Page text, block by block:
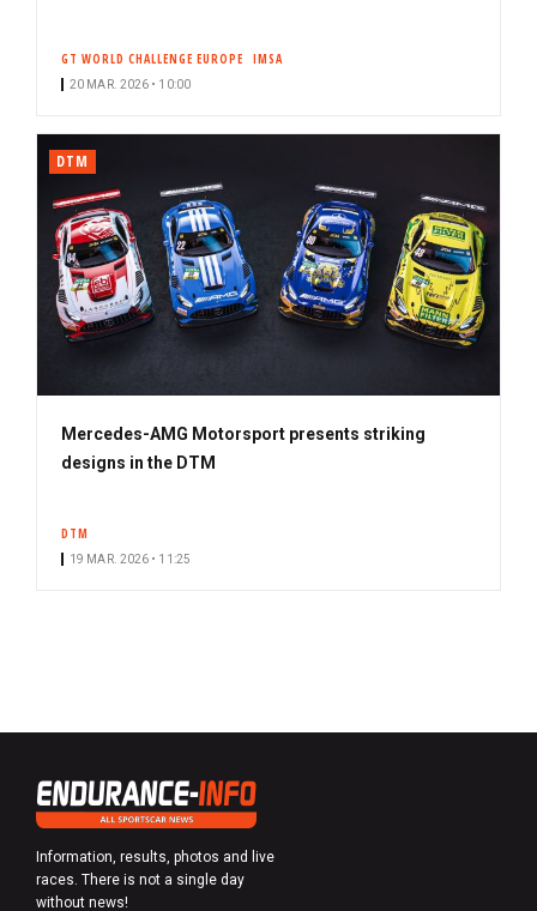
GT WORLD CHALLENGE EUROPE IMSA
20 MAR. 2026 • 10:00
DTM
Mercedes-AMG Motorsport presents striking
designs in the DTM
DTM
19 MAR. 2026 • 11:25
Information, results, photos and live
races. There is not a single day
without news!